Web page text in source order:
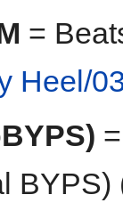
=
Heel/
BYPS)